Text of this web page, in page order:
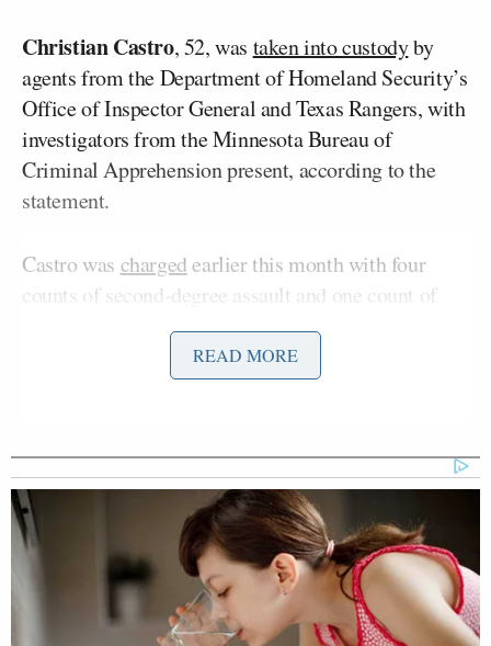
Christian Castro, 52, was taken into custodyby
agents from the Department of Homeland Security’s
Office of Inspector General and Texas Rangers, with
investigators from the Minnesota Bureau of
Criminal Apprehension present, according to the
statement.
Castro was chargedearlier this month with four
counts of second-degree assault and one count of
falsely reporting a crime stemming from a Jan. 14
Operation Metro Surge
Prosecutors allege Castro fired his weapon through
the front door of a Minneapolis home after knowing
that several people had just run inside. According to
charging documents previously announced by
Hennepin County AttorneyMary Moriarty, the
bullet struckJulio Sosa-Celisin the leg before
continuing into the wall of a child’s bedroom.
READ MORE